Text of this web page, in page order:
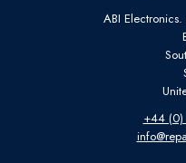
ABI Electronics.
+44